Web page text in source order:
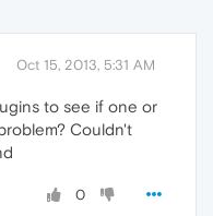
Oct 15, 2013, 5:31 AM
to see if one or
Couldn't
0